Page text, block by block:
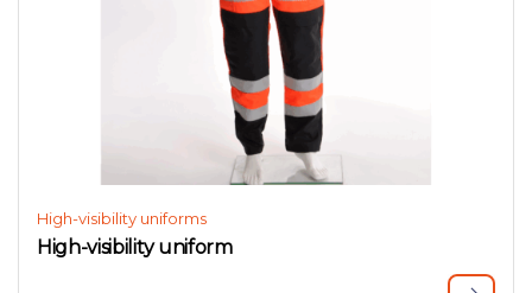
High-visibility uniforms
High-visibility uniform